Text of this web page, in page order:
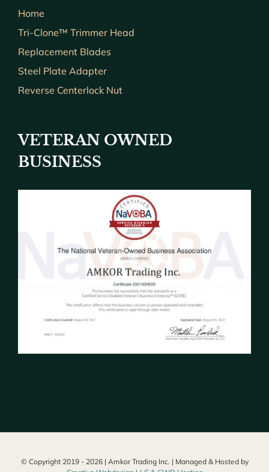
Home
Tri-Clone™ Trimmer Head
Replacement Blades
Steel Plate Adapter
Reverse Centerlock Nut
VETERAN OWNED
BUSINESS
© Copyright 2019 - 2026 | Amkor Trading Inc. | Managed & Hosted by